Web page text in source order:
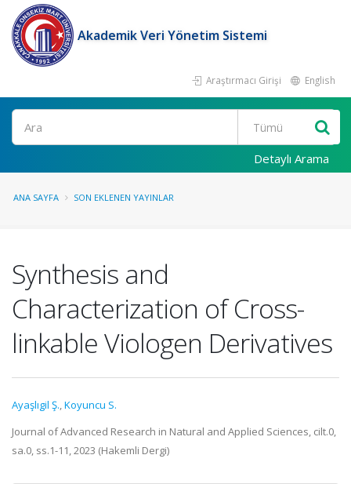
Akademik Veri Yönetim Sistemi
Araştırmacı Girişi English
Ara
Detaylı Arama
ANA SAYFA SON EKLENEN YAYINLAR
Synthesis and
Characterization of Cross-
linkable Viologen Derivatives
Ayaşlıgil Ş.,Koyuncu S.
Journal of Advanced Research in Natural and Applied Sciences, cilt.0,
sa.0, ss.1-11, 2023 (Hakemli Dergi)